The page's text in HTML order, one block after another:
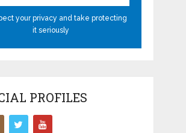
your privacy and take protecting
it seriously
PROFILES